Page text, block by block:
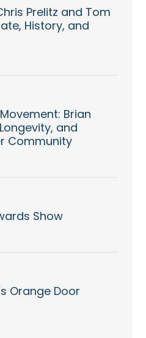
Prelitz and Tom
History, and
Brian
and
Community
Show
Orange Door